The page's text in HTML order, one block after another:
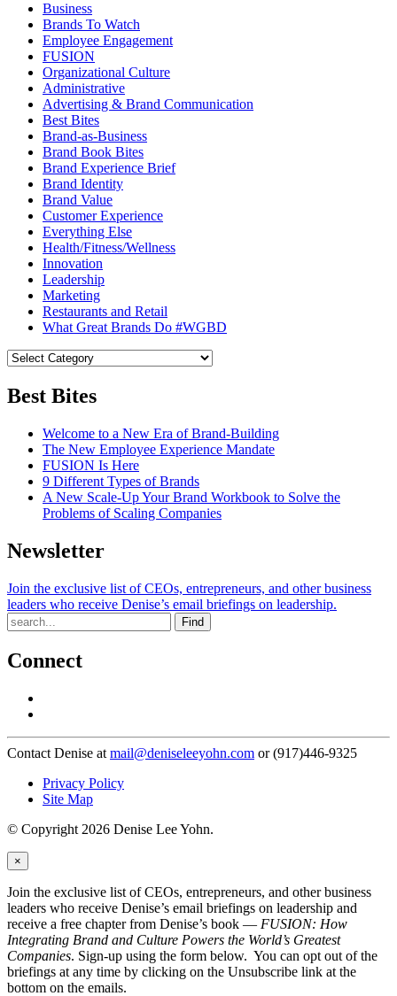
Business
Brands To Watch
Employee Engagement
FUSION
Organizational Culture
Administrative
Advertising & Brand Communication
Best Bites
Brand-as-Business
Brand Book Bites
Brand Experience Brief
Brand Identity
Brand Value
Customer Experience
Everything Else
Health/Fitness/Wellness
Innovation
Leadership
Marketing
Restaurants and Retail
What Great Brands Do #WGBD
Best Bites
Welcome to a New Era of Brand-Building
The New Employee Experience Mandate
FUSION Is Here
9 Different Types of Brands
A New Scale-Up Your Brand Workbook to Solve the
Problems of Scaling Companies
Newsletter
Join the exclusive list of CEOs, entrepreneurs, and other business
leaders who receive Denise’s email briefings on leadership.
Find
Connect
Contact Denise at mail@deniseleeyohn.com or (917)446-9325
Privacy Policy
Site Map
© Copyright 2026 Denise Lee Yohn.
×
Join the exclusive list of CEOs, entrepreneurs, and other business
leaders who receive Denise’s email briefings on leadership and
receive a free chapter from Denise’s book — FUSION: How
Integrating Brand and Culture Powers the World’s Greatest
Companies. Sign-up using the form below. You can opt out of the
briefings at any time by clicking on the Unsubscribe link at the
bottom on the emails.